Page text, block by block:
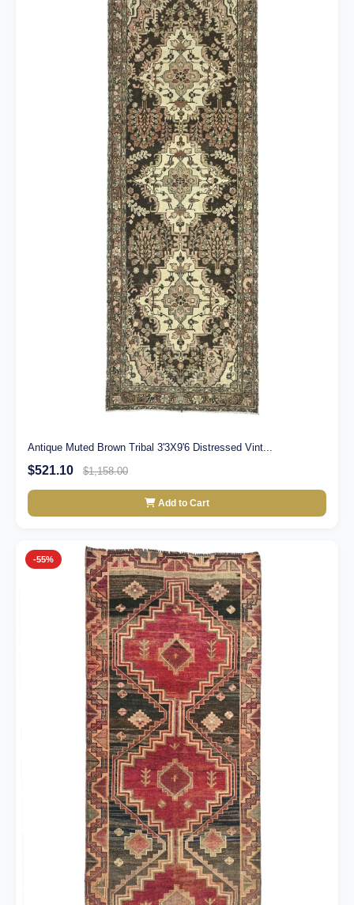
Antique Muted Brown Tribal 3'3X9'6 Distressed Vint...
$521.10 $1,158.00
Add to Cart
-55%